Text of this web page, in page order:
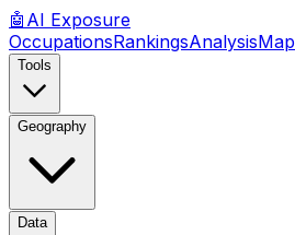
🤖 AI Exposure
OccupationsRankingsAnalysisMap
Tools
Geography
Data